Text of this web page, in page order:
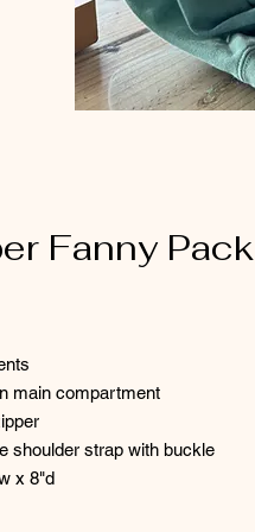
Fanny Pack
main compartment
shoulder strap with buckle
x 8"d